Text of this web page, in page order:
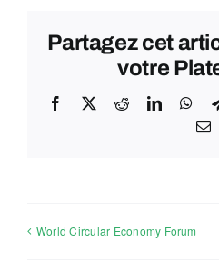
Partagez cet
votre
Facebook
X RedditLinkedIn
World Circular Economy Forum